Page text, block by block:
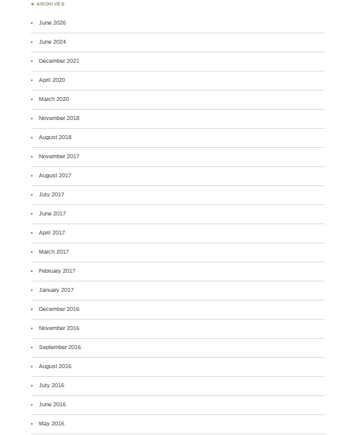
♣ ARCHIVES
June 2026
June 2024
December 2021
April 2020
March 2020
November 2018
August 2018
November 2017
August 2017
July 2017
June 2017
April 2017
March 2017
February 2017
January 2017
December 2016
November 2016
September 2016
August 2016
July 2016
June 2016
May 2016